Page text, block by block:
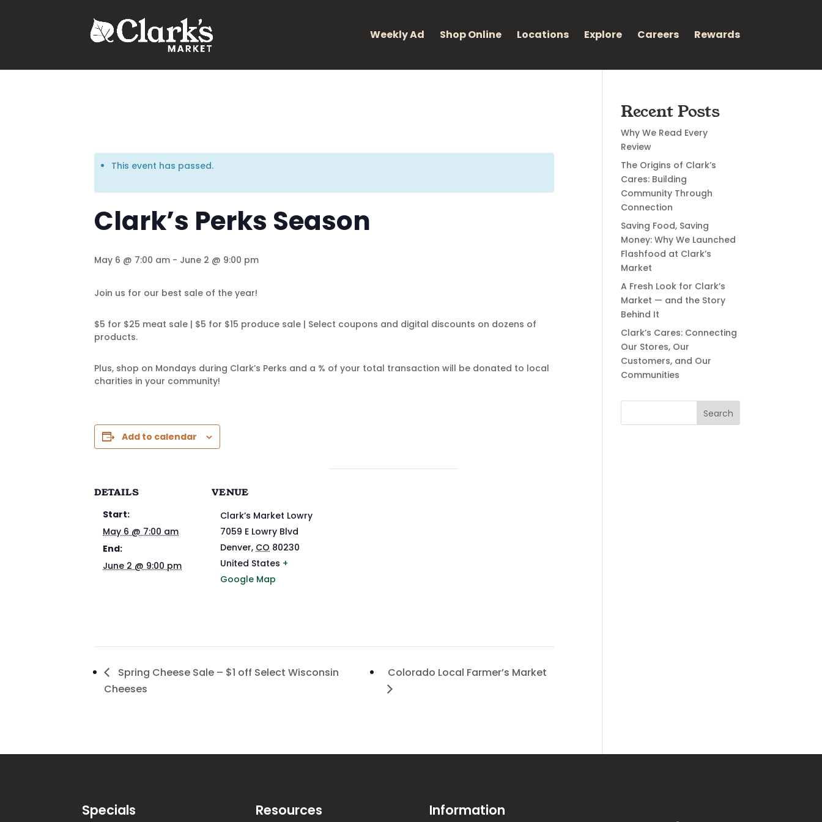
Weekly Ad Shop Online Locations Explore Careers Rewards
This event has passed.
Clark’s Perks Season
May 6 @ 7:00 am - June 2 @ 9:00 pm
Join us for our best sale of the year!
$5 for $25 meat sale | $5 for $15 produce sale | Select coupons and digital discounts on dozens of
products.
Plus, shop on Mondays during Clark’s Perks and a % of your total transaction will be donated to local
charities in your community!
Add to calendar
DETAILS
Start:
May 6 @ 7:00 am
End:
June 2 @ 9:00 pm
VENUE
Clark’s Market Lowry
7059 E Lowry Blvd
Denver, CO 80230
United States +
Google Map
Spring Cheese Sale – $1 off Select Wisconsin
Cheeses
Colorado Local Farmer’s Market
Recent Posts
Why We Read Every
Review
The Origins of Clark’s
Cares: Building
Community Through
Connection
Saving Food, Saving
Money: Why We Launched
Flashfood at Clark’s
Market
A Fresh Look for Clark’s
Market — and the Story
Behind It
Clark’s Cares: Connecting
Our Stores, Our
Customers, and Our
Communities
Search
Specials Resources Information